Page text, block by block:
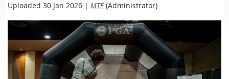
Uploaded 30 Jan 2026 | MTF(Administrator)